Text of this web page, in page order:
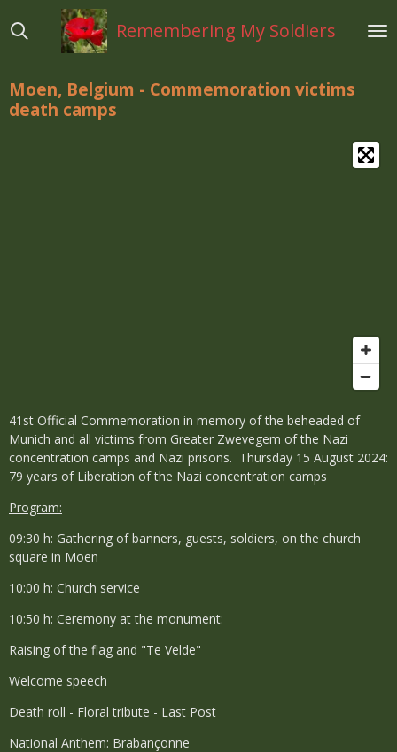
direct
hoofdinhoud
Remembering My Soldiers
Moen, Belgium - Commemoration victims
death camps
41st Official Commemoration in memory of the beheaded of
Munich and all victims from Greater Zwevegem of the Nazi
concentration camps and Nazi prisons. Thursday 15 August 2024:
79 years of Liberation of the Nazi concentration camps
Program:
09:30 h: Gathering of banners, guests, soldiers, on the church
square in Moen
10:00 h: Church service
10:50 h: Ceremony at the monument:
Raising of the flag and "Te Velde"
Welcome speech
Death roll - Floral tribute - Last Post
National Anthem: Brabançonne